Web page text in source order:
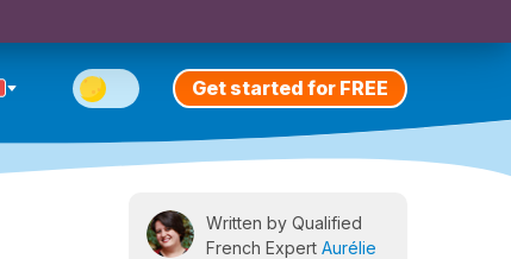
Get started for FREE
Written by Qualified
French Expert Aurélie